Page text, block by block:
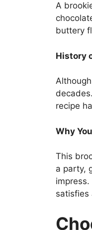
A
buttery
History
recipe
Why
This
a party,
satisfies